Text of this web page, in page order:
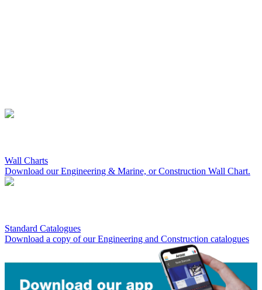
Wall Charts
Download our Engineering & Marine, or Construction Wall Chart.
Standard Catalogues
Download a copy of our Engineering and Construction catalogues